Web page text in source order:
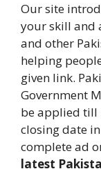
Our site
your skill and
and other
helping
given link.
Government
be applied till
closing date
complete ad
latest